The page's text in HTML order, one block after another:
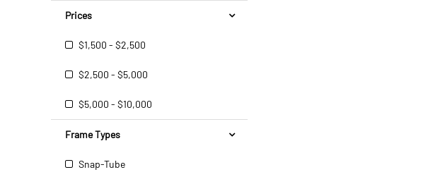
Prices
$1,500 - $2,500
$2,500 - $5,000
$5,000 - $10,000
Frame Types
Snap-Tube